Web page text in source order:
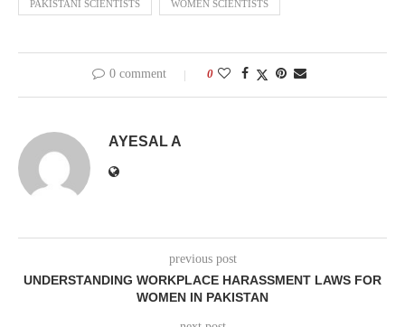
PAKISTANI SCIENTISTS WOMEN SCIENTISTS
0 comment 0
AYESAL A
previous post
UNDERSTANDING WORKPLACE HARASSMENT LAWS FOR
WOMEN IN PAKISTAN